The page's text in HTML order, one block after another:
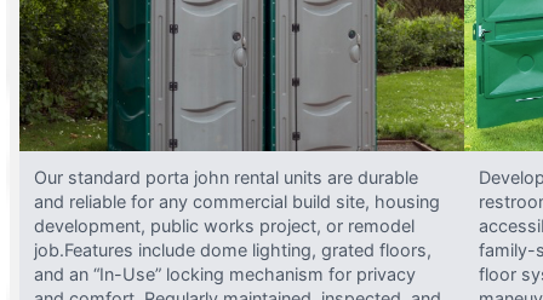
Our standard porta john rental units are durable
and reliable for any commercial build site, housing
development, public works project, or remodel
job.Features include dome lighting, grated floors,
and an “In-Use” locking mechanism for privacy
family-
floor